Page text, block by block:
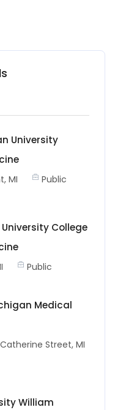
University
MI Public
College
Public
Medical
Catherine Street, MI
William